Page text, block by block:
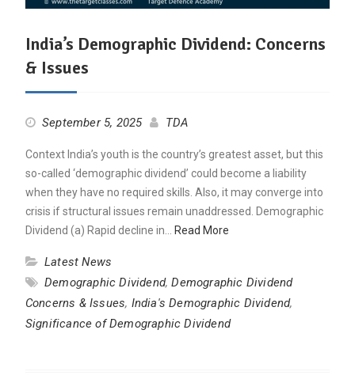
India’s Demographic Dividend: Concerns
& Issues
September 5, 2025 TDA
Context India’s youth is the country’s greatest asset, but this
so-called ‘demographic dividend’ could become a liability
when they have no required skills. Also, it may converge into
crisis if structural issues remain unaddressed. Demographic
Dividend (a) Rapid decline in…
Read More
Latest News
Demographic Dividend,Demographic Dividend
Concerns & Issues, India's Demographic Dividend,
Significance of Demographic Dividend